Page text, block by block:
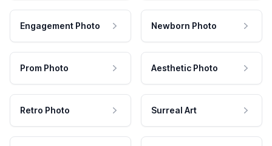
Engagement Photo Newborn Photo
Prom Photo Aesthetic Photo
Retro Photo Surreal Art